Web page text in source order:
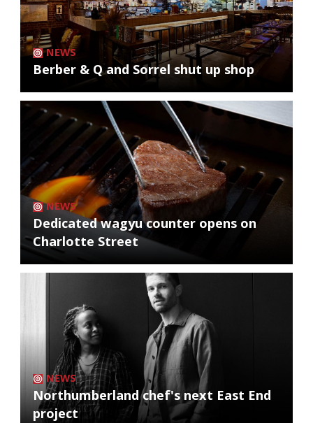
NEWS
Berber & Q and Sorrel shut up shop
NEWS
Dedicated wagyu counter opens on
Charlotte Street
NEWS
Northumberland chef's next East End
project